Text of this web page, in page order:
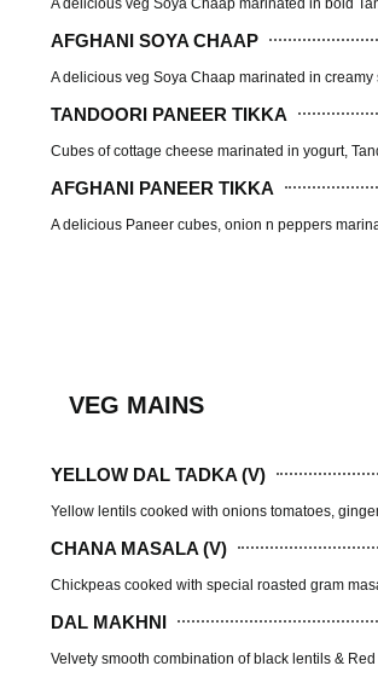
A delicious veg Soya Chaap marinated in bold
AFGHANI SOYA CHAAP
A delicious veg Soya Chaap marinated in
TANDOORI PANEER TIKKA
Cubes of cottage cheese marinated in yogurt,
AFGHANI PANEER TIKKA
A delicious Paneer cubes, onion n peppers
VEG MAINS
YELLOW DAL TADKA (V)
Yellow lentils cooked with onions tomatoes,
CHANA MASALA (V)
Chickpeas cooked with special roasted gram
DAL MAKHNI
Velvety smooth combination of black lentils &